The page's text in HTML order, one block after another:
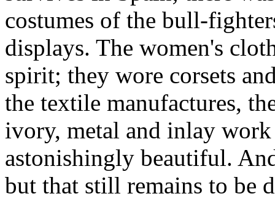
costumes of the bull-
displays. The women's
spirit; they wore corsets
the textile manufactures,
ivory, metal and inlay
astonishingly beautiful.
but that still remains to be